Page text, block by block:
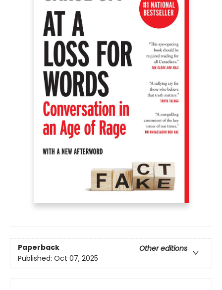
Paperback
Other editions
Published: Oct 07, 2025